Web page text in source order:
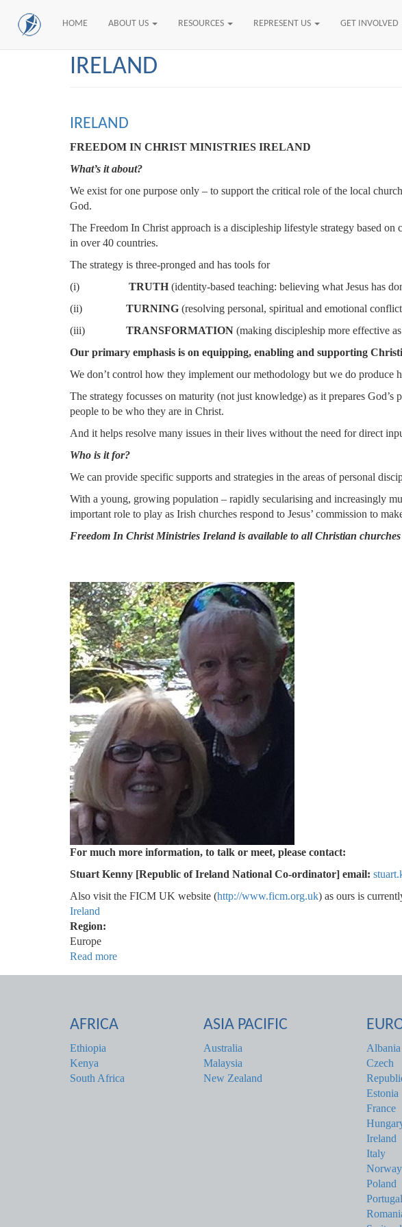
Skip
HOME ABOUT US RESOURCES REPRESENT US GET INVOLVED
IRELAND
IRELAND
FREEDOM IN CHRIST MINISTRIES IRELAND
What’s it about?
We exist for one purpose only – to support the critical role of the local
God.
The Freedom In Christ approach is a discipleship lifestyle strategy based
in over 40 countries.
The strategy is three-pronged and has tools for
(i)
TRUTH (identity-based teaching: believing what Jesus has
(ii)
TURNING (resolving personal, spiritual and emotional
(iii)
TRANSFORMATION (making discipleship more effective
Our primary emphasis is on equipping, enabling and supporting
We don’t control how they implement our methodology but we do produce
The strategy focusses on maturity (not just knowledge) as it
people to be who they are in Christ.
And it helps resolve many issues in their lives without the need for direct
Who is it for?
We can provide specific supports and strategies in the areas of personal
With a young, growing population – rapidly secularising and increasingly
important role to play as Irish churches respond to Jesus’ commission to
Freedom In Christ Ministries Ireland is available to all Christian
For much more information, to talk or
Stuart Kenny [Republic of Ireland National Co-ordinator] email:
Also visit the FICM UK website (http://www.ficm.org.uk) as ours is
Ireland
Region:
Europe
Read more
AFRICA
Ethiopia
Kenya
South Africa
ASIA PACIFIC
Australia
Malaysia
New Zealand
Albania
Czech
Estonia
France
Ireland
Italy
Norway
Poland
Portugal